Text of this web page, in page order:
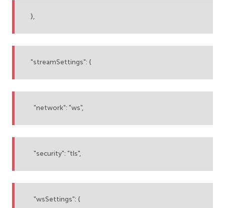
},
"streamSettings": {
"network": "ws",
"security": "tls",
"wsSettings": {